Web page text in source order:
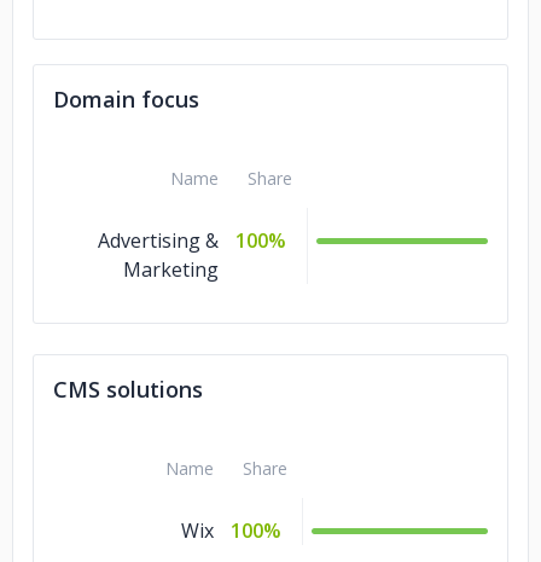
Domain focus
Name Share
Advertising &
Marketing
100%
CMS solutions
Name Share
Wix 100%